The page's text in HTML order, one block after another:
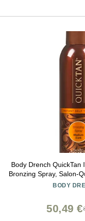
Body Drench QuickTan
Bronzing Spray, Salon-
Tan, Streak-Free,
BODY
50,49 €